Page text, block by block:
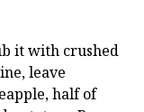
it with crushed
leave
half of